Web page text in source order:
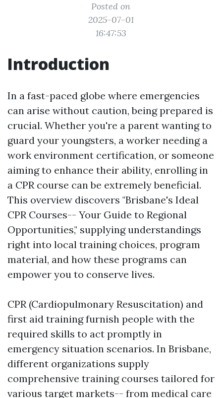
Posted on
2025-07-01
16:47:53
Introduction
In a fast-paced globe where emergencies
can arise without caution, being prepared is
crucial. Whether you're a parent wanting to
guard your youngsters, a worker needing a
work environment certification, or someone
aiming to enhance their ability, enrolling in
a CPR course can be extremely beneficial.
This overview discovers "Brisbane's Ideal
CPR Courses-- Your Guide to Regional
Opportunities," supplying understandings
right into local training choices, program
material, and how these programs can
empower you to conserve lives.
CPR (Cardiopulmonary Resuscitation) and
first aid training furnish people with the
required skills to act promptly in
emergency situation scenarios. In Brisbane,
different organizations supply
comprehensive training courses tailored for
various target markets-- from medical care